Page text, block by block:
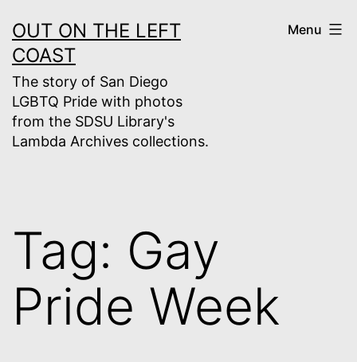
to
content
OUT ON THE LEFT
COAST
The story of San Diego
LGBTQ Pride with photos
from the SDSU Library's
Lambda Archives collections.
Menu
Tag: Gay
Pride Week